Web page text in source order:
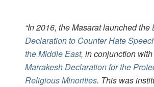
“In 2016, the Masarat launched the
Declaration to Counter Hate
the Middle East, in conjunction
Marrakesh Declaration for the
Religious Minorities. This was